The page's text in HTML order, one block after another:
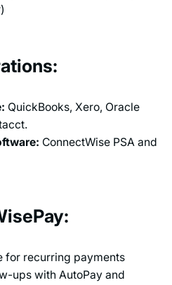
QuickBooks, Xero, Oracle
ConnectWise PSA and
for recurring payments
ups with AutoPay and